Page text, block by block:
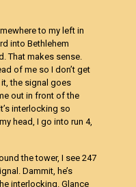
to my left in
into Bethlehem
That makes sense.
of me so I don’t get
the signal goes
out in front of the
interlocking so
head, I go into run 4,
the tower, I see 247
Dammit, he’s
interlocking. Glance